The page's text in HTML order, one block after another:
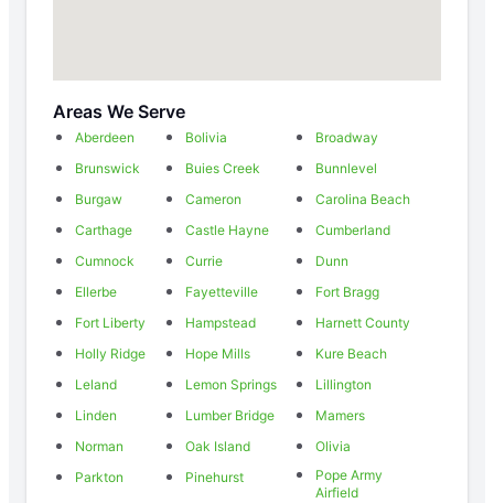
Areas We Serve
Aberdeen Bolivia
Broadway
Brunswick
Buies Creek
Bunnlevel
Burgaw
Cameron
Carolina Beach
Carthage
Castle Hayne
Cumberland
Cumnock
Currie
Dunn
Ellerbe
Fayetteville
Fort Bragg
Fort Liberty
Hampstead
Harnett County
Holly Ridge
Hope Mills
Kure Beach
Leland
Lemon Springs
Lillington
Linden
Lumber Bridge
Mamers
Norman
Oak Island
Olivia
Parkton
Pinehurst
Pope Army
Airfield